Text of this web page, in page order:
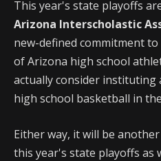
This year's state playoffs
Arizona Interscholastic
new-defined commitment
of Arizona high school
actually consider instituting
high school basketball in
Either way, it will be
this year's state playoffs as